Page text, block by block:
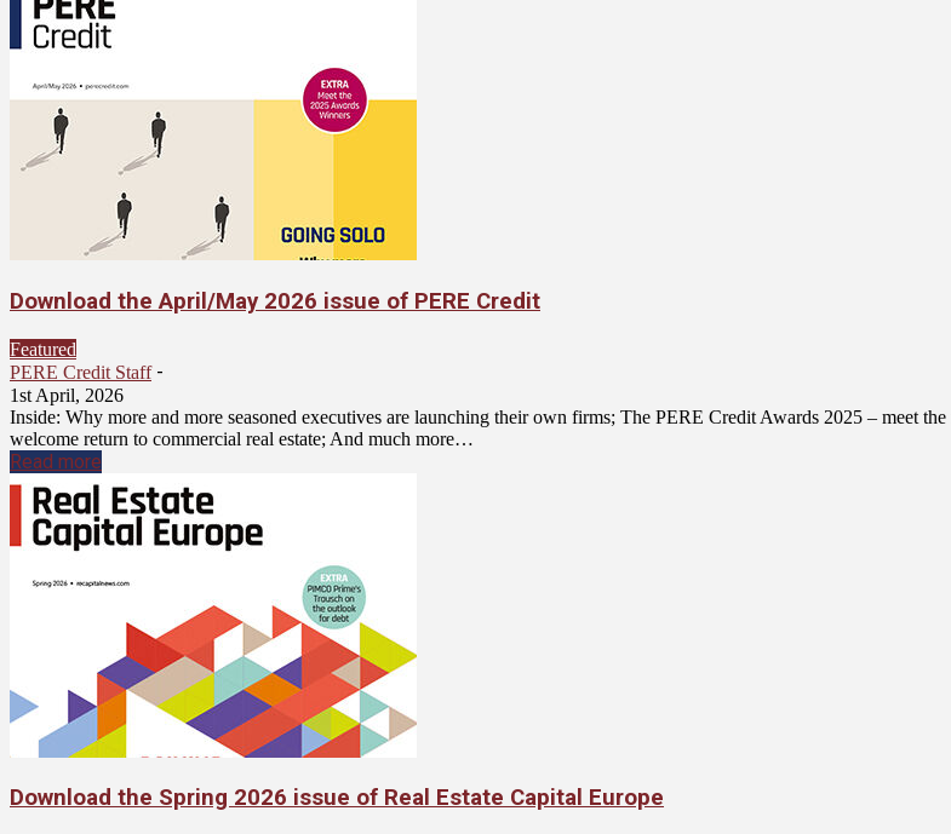
Download the April/May 2026 issue of PERE Credit
Featured
PERE Credit Staff-
1st April, 2026
Inside: Why more and more seasoned executives are launching their own firms; The PERE Credit Awards 2025 – meet
welcome return to commercial real estate; And much more…
Read more
Download the Spring 2026 issue of Real Estate Capital Europe